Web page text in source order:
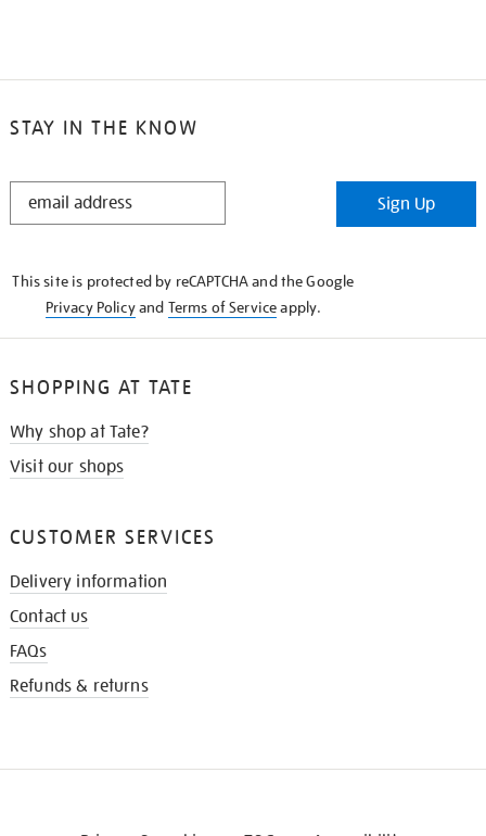
STAY IN THE KNOW
STAY
Sign Up
This site is protected by reCAPTCHA and the Google
Privacy Policyand Terms of Serviceapply.
SHOPPING AT TATE
Why shop at Tate?
Visit our shops
CUSTOMER SERVICES
Delivery information
Contact us
FAQs
Refunds & returns